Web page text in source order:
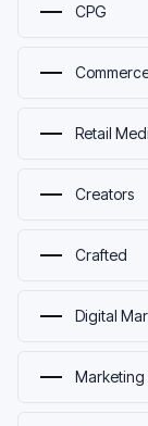
CPG
Retail
Creators
Crafted
Digital
Marketing